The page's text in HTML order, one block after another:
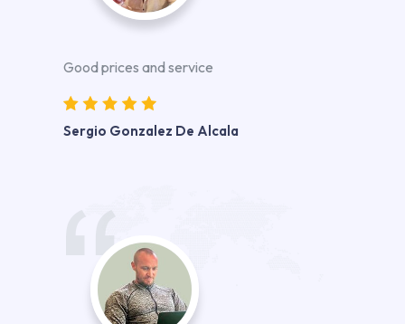
Good prices and service
Sergio Gonzalez De Alcala